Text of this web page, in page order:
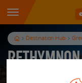
Destination Hub